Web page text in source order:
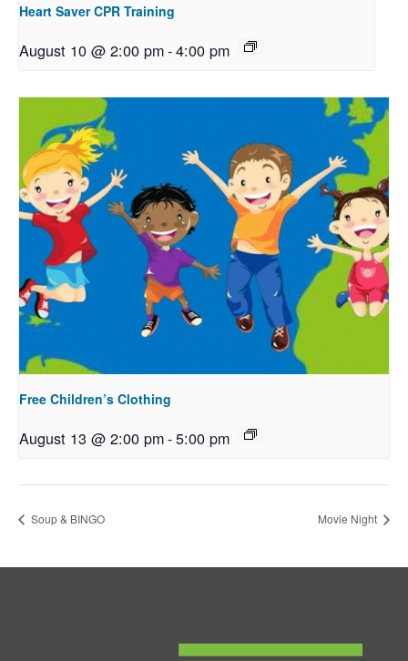
Heart Saver CPR Training
August 10 @ 2:00 pm-4:00 pm
Free Children’s Clothing
August 13 @ 2:00 pm-5:00 pm
Soup & BINGO Movie Night